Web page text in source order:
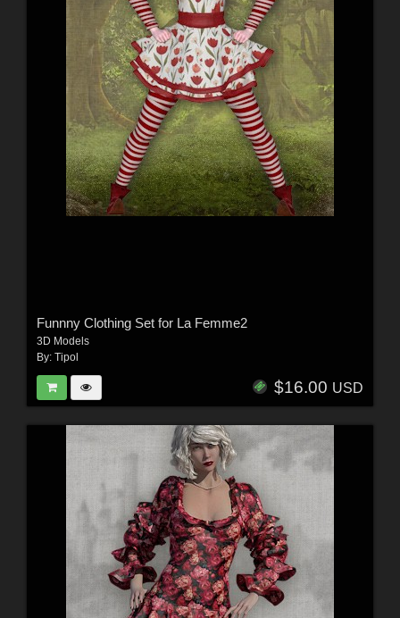
Funnny Clothing Set for La Femme2
3D Models
By: Tipol
$16.00 USD